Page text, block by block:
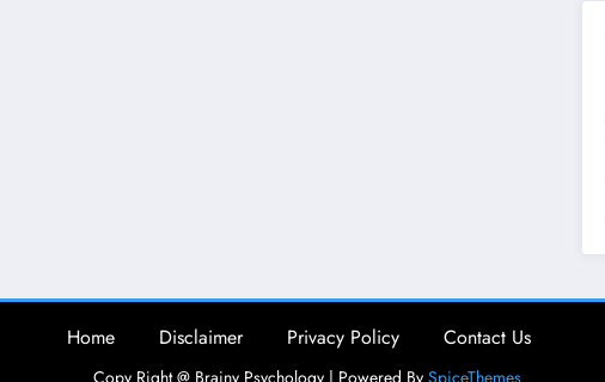
Home Disclaimer Privacy Policy Contact Us